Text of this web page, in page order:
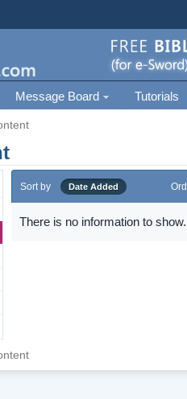
Message Board Tutorials
Sort by Date Added
There is no information to show.